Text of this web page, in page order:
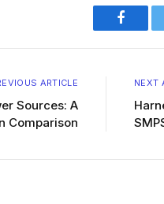
ARTICLE
Sources: A
Comparison
NEXT